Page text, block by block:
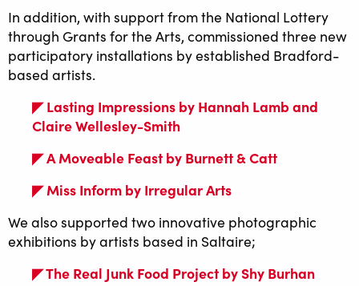
In addition, with support from the National Lottery
through Grants for the Arts, commissioned three new
participatory installations by established Bradford-
based artists.
◤ Lasting Impressions by Hannah Lamb and
Claire Wellesley-Smith
◤ A Moveable Feast by Burnett & Catt
◤ Miss Inform by Irregular Arts
We also supported two innovative photographic
exhibitions by artists based in Saltaire;
◤ The Real Junk Food Project by Shy Burhan